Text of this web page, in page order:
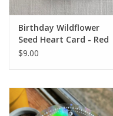
Birthday Wildflower
Seed Heart Card - Red
Tie Dye
$9.00